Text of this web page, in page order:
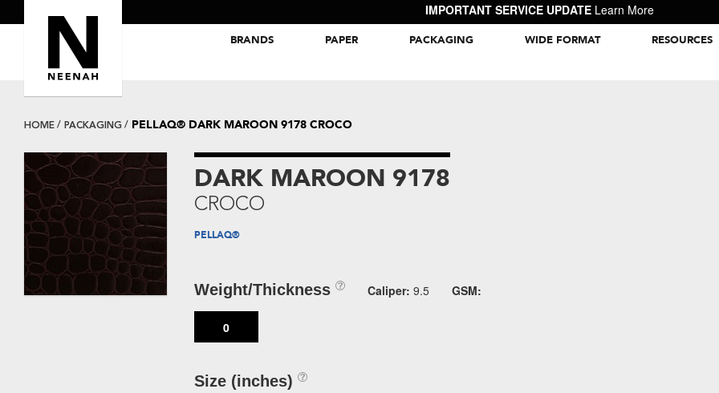
IMPORTANT SERVICE UPDATE Learn More
BRANDS PAPER PACKAGING WIDE FORMAT RESOURCES
HOME PACKAGING PELLAQ® DARK MAROON 9178 CROCO
DARK MAROON 9178
CROCO
PELLAQ®
Weight/Thickness Caliper: 9.5 GSM:
0
Size (inches)